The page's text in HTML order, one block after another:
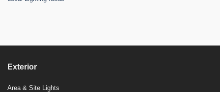
Exterior
Area & Site Lights